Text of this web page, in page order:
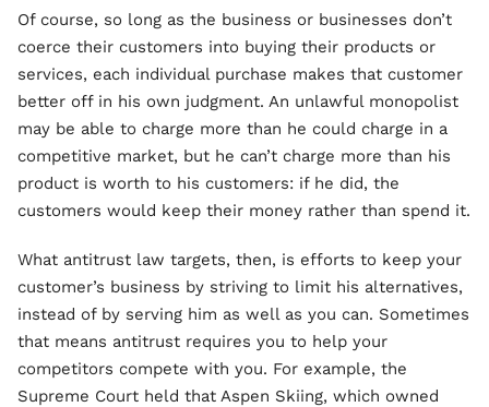
Of course, so long as the business or businesses don’t
coerce their customers into buying their products or
services, each individual purchase makes that customer
better off in his own judgment. An unlawful monopolist
may be able to charge more than he could charge in a
competitive market, but he can’t charge more than his
product is worth to his customers: if he did, the
customers would keep their money rather than spend it.
What antitrust law targets, then, is efforts to keep your
customer’s business by striving to limit his alternatives,
instead of by serving him as well as you can. Sometimes
that means antitrust requires you to help your
competitors compete with you. For example, the
Supreme Court held that Aspen Skiing, which owned